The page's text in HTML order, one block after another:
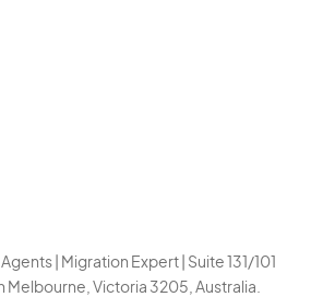
| Migration Expert | Suite 131/101
Melbourne, Victoria 3205, Australia.